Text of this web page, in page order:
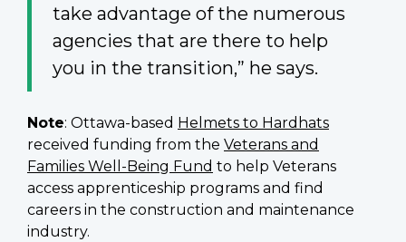
take advantage of the numerous
agencies that are there to help
you in the transition,” he says.
Note: Ottawa-based Helmets to Hardhats
received funding from the Veterans and
Families Well-Being Fund to help Veterans
access apprenticeship programs and find
careers in the construction and maintenance
industry.